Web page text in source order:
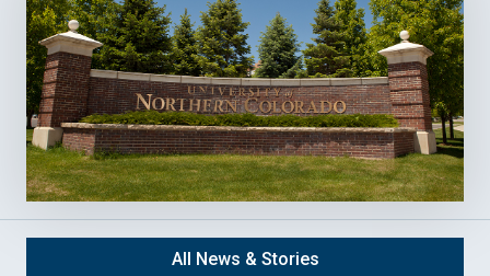
All News & Stories